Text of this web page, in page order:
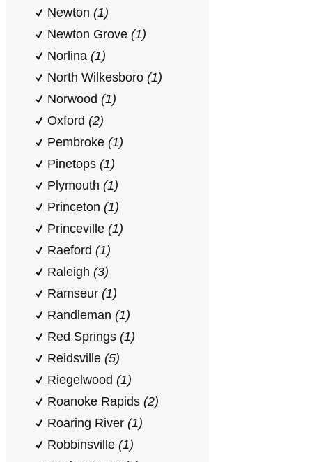
Newton (1)
Newton Grove (1)
Norlina (1)
North Wilkesboro (1)
Norwood (1)
Oxford (2)
Pembroke (1)
Pinetops (1)
Plymouth (1)
Princeton (1)
Princeville (1)
Raeford (1)
Raleigh (3)
Ramseur (1)
Randleman (1)
Red Springs (1)
Reidsville (5)
Riegelwood (1)
Roanoke Rapids (2)
Roaring River (1)
Robbinsville (1)